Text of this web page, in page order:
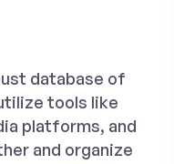
database of
tools like
platforms, and
and organize